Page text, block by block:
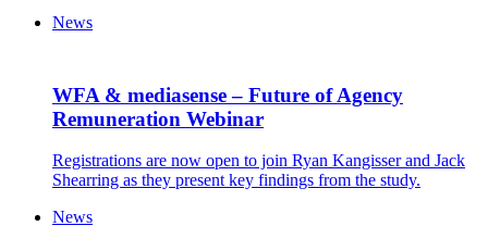
News
WFA & mediasense – Future of Agency
Remuneration Webinar
Registrations are now open to join Ryan Kangisser and Jack
Shearring as they present key findings from the study.
News